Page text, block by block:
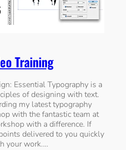
Training
Essential Typography is a
of designing with text.
my latest typography
with the fantastic team at
with a difference. If
delivered to you quickly
your work.…